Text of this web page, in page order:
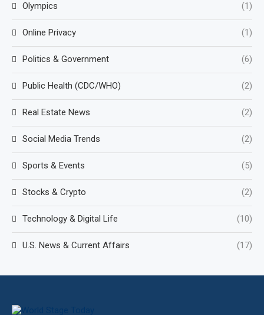
Olympics (1)
Online Privacy (1)
Politics & Government (6)
Public Health (CDC/WHO) (2)
Real Estate News (2)
Social Media Trends (2)
Sports & Events (5)
Stocks & Crypto (2)
Technology & Digital Life (10)
U.S. News & Current Affairs (17)